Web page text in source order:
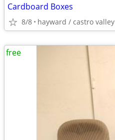
Cardboard Boxes
8/8 hayward / castro valley
free